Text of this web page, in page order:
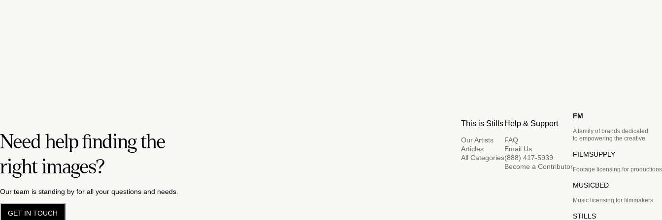
Need help finding the
right images?
Our team is standing by for all your questions and needs.
GET IN TOUCH
This is Stills
Our Artists
Articles
All Categories
Help & Support
FAQ
Email Us
(888) 417-5939
Become a Contributor
FM
A family of brands dedicated
to empowering the creative.
FILMSUPPLY
Footage licensing for productions
MUSICBED
Music licensing for filmmakers
STILLS